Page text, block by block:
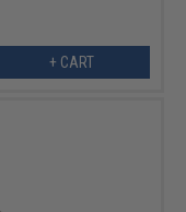
+ CART